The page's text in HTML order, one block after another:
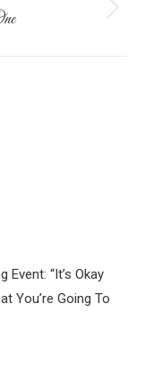
Event: “It’s Okay
You’re Going To